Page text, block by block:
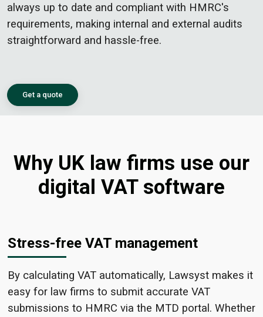
always up to date and compliant with HMRC's
requirements, making internal and external audits
straightforward and hassle-free.
Get a quote
Why UK law firms use our
digital VAT software
Stress-free VAT management
By calculating VAT automatically, Lawsyst makes it
easy for law firms to submit accurate VAT
submissions to HMRC via the MTD portal. Whether